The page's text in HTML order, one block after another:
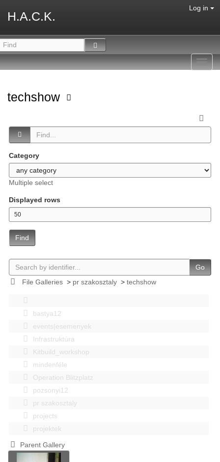
H.A.C.K.
Log in
techshow
Category
Multiple select
Displayed rows
Find
Go
File Galleries> pr szakosztaly> techshow
bastya12
events|esemenyek
Infrastruktúra
Kitbuild_workshop
mindenféle
Operation Blitzplatz
pozsonyi12
pr szakosztaly
projects
projektek
Parent Gallery